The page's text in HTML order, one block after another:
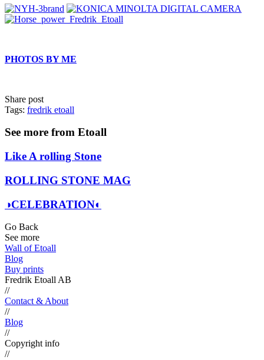
PHOTOS BY ME
Share post
Tags: fredrik etoall
See more from Etoall
Like A rolling Stone
ROLLING STONE MAG
◑CELEBRATION◐
Go Back
See more
Wall of Etoall
Blog
Buy prints
Fredrik Etoall AB
//
Contact & About
//
Blog
//
Copyright info
//